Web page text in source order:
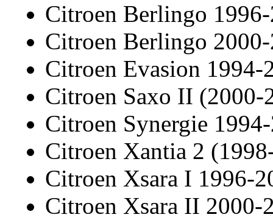
Citroen Berlingo
Citroen Berlingo
Citroen Evasion 1994-
Citroen Saxo II (2000-
Citroen Synergie
Citroen Xantia 2
Citroen Xsara I 1996-
Citroen Xsara II 2000-